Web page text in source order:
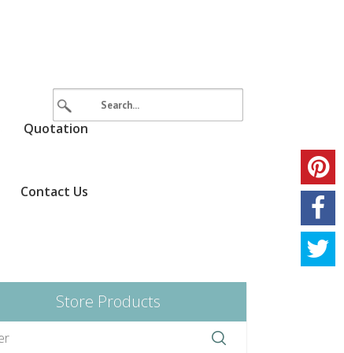
Quotation
Contact Us
Store Products